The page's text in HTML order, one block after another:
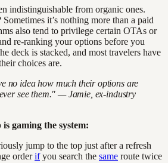
indistinguishable from organic ones.
it’s nothing more than a paid
also tend to privilege certain OTAs or
re-ranking your options before you
deck is stacked, and most travelers have
choices are.
no idea how much their options are
see them." — Jamie, ex-industry
gaming the system:
jump to the top just after a refresh
orderifyou search the same route twice